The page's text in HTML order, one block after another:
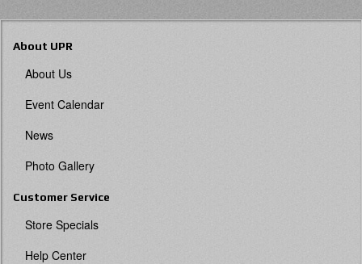
About UPR
About Us
Event Calendar
News
Photo Gallery
Customer Service
Store Specials
Help Center